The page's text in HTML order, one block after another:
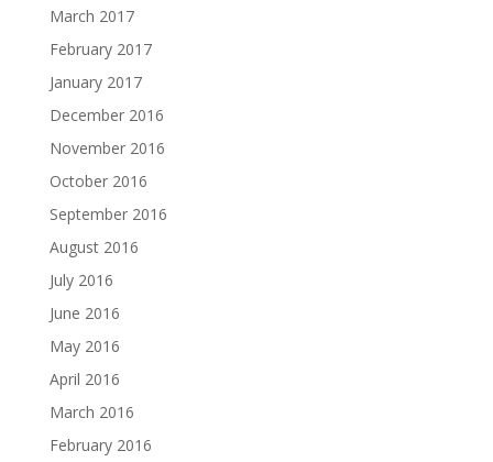
March 2017
February 2017
January 2017
December 2016
November 2016
October 2016
September 2016
August 2016
July 2016
June 2016
May 2016
April 2016
March 2016
February 2016